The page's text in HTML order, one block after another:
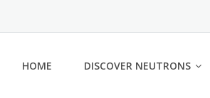
HOME DISCOVER NEUTRONS